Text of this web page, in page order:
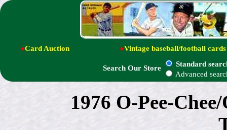
●Card Auction ●Vintage baseball/football cards
Search Our Store
Standard
Advanced
1976 O-Pee-